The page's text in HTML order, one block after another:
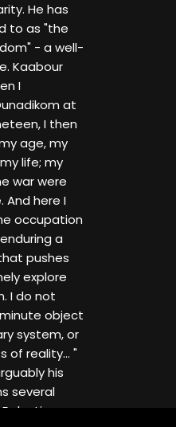
He has
to as "the
- a well-
Kaabour
I
at
I then
age, my
life; my
war were
And here I
occupation
a
pushes
explore
I do not
object
system, or
of reality... "
his
several